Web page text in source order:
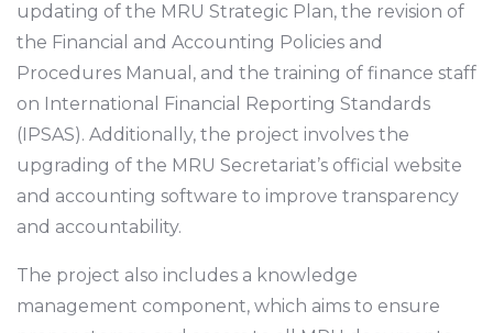
updating of the MRU Strategic Plan, the revision of
the Financial and Accounting Policies and
Procedures Manual, and the training of finance staff
on International Financial Reporting Standards
(IPSAS). Additionally, the project involves the
upgrading of the MRU Secretariat’s official website
and accounting software to improve transparency
and accountability.
The project also includes a knowledge
management component, which aims to ensure